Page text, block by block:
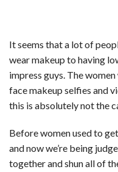
It seems that a lot of
wear makeup to having
impress guys. The
face makeup selfies and
this is absolutely not the
Before women used to
and now we’re being
together and shun all of